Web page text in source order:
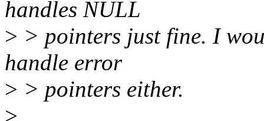
handles NULL
> > pointers just fine. I
handle error
> > pointers either.
>